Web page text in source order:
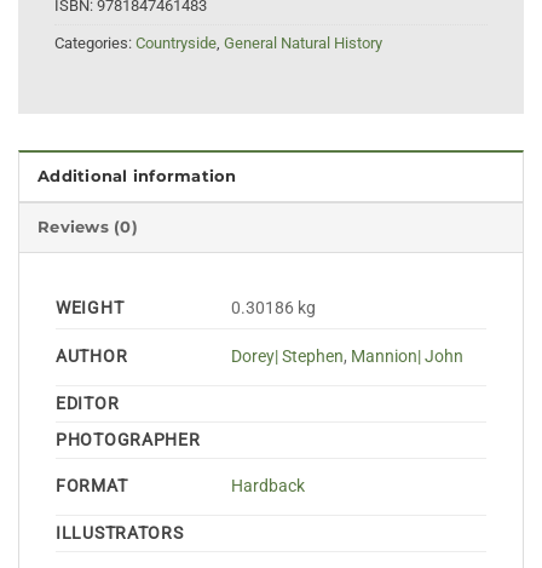
ISBN: 9781847461483
Categories: Countryside, General Natural History
Additional information
Reviews (0)
WEIGHT 0.30186 kg
AUTHOR Dorey| Stephen, Mannion| John
EDITOR
PHOTOGRAPHER
FORMAT Hardback
ILLUSTRATORS